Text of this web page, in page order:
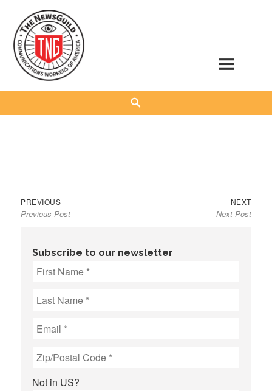
content
The NewsGuild – TNG-CWA
REPRESENTING JOURNALISTS, MEDIA WORKERS AND OTHER ACTIVISTS
Post
navigation
PREVIOUSPrevious
post:
Previous Post
NEXTNext
post:
Next Post
Subscribe to our newsletter
Not in US?